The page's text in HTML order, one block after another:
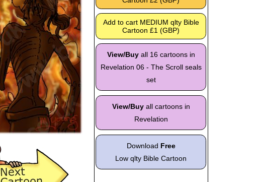
View/Buyall 16 cartoons in
Revelation 06 - The Scroll seals
set
View/Buyall cartoons in
Revelation
Download Free
Low qlty Bible Cartoon